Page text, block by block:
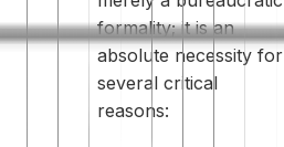
formality; it is an
absolute necessity for
several critical
reasons: